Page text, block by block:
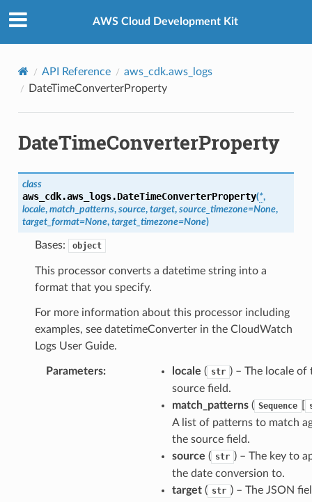
AWS Cloud Development Kit
API Reference
aws_cdk.aws_logs
DateTimeConverterProperty
DateTimeConverterProperty
class
aws_cdk.aws_logs.DateTimeConverterProperty(*,
locale, match_patterns, source, target, source_timezone=None,
target_format=None, target_timezone=None)
Bases: object
This processor converts a datetime string into a
format that you specify.
For more information about this processor including
examples, see datetimeConverter in the CloudWatch
Logs User Guide.
Parameters: locale ( str ) – The locale of
source field.
match_patterns( Sequence
A list of patterns to match
the source field.
source ( str ) – The key to
the date conversion to.
target( str ) – The JSON